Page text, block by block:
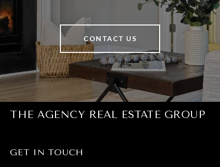
CONTACT US
THE AGENCY REAL ESTATE GROUP
GET IN TOUCH